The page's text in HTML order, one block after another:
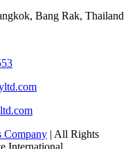
Bang Rak, Thailand
Company | All Rights
International